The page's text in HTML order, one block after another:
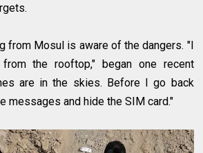
from Mosul is aware of the dangers. "I
the rooftop," began one recent
are in the skies. Before I go back
messages and hide the SIM card."